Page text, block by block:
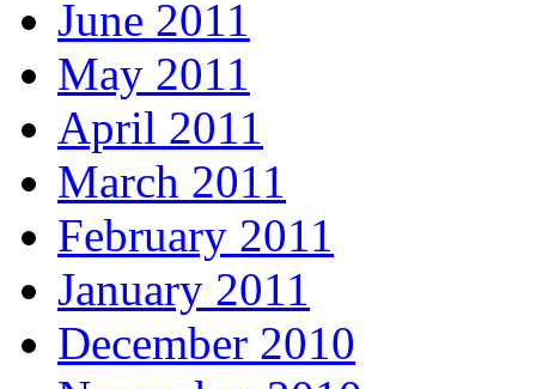
June 2011
May 2011
April 2011
March 2011
February 2011
January 2011
December 2010